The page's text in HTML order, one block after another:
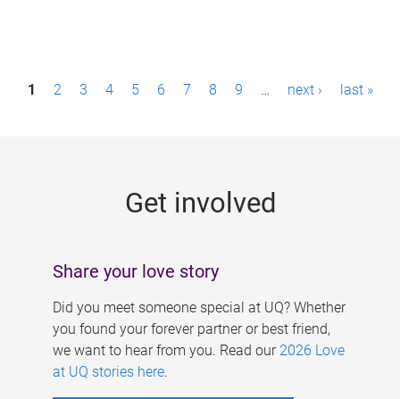
P1 2 3 4 5 6 7 8 9 … next › last »
Get involved
Share your love story
Did you meet someone special at UQ? Whether
you found your forever partner or best friend,
we want to hear from you. Read our 2026 Love
at UQ stories here.